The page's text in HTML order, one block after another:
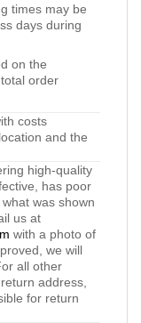
times may be
days during
on the
order
costs
and the
high-quality
has poor
was shown
us at
with a photo of
we will
all other
address,
for return